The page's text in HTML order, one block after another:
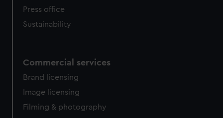
Press office
Sustainability
Commercial services
Brand licensing
Image licensing
Filming & photography